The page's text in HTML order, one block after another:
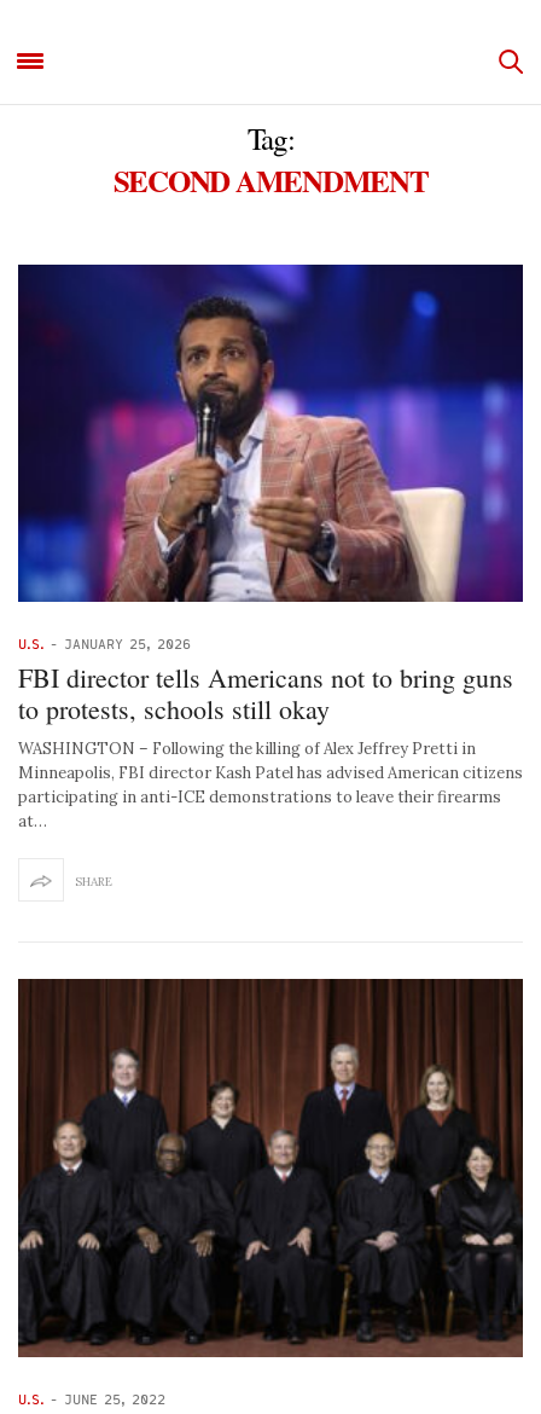
Tag:
SECOND AMENDMENT
U.S. - JANUARY 25, 2026
FBI director tells Americans not to bring guns
to protests, schools still okay
WASHINGTON – Following the killing of Alex Jeffrey Pretti in
Minneapolis, FBI director Kash Patel has advised American citizens
participating in anti-ICE demonstrations to leave their firearms
at…
SHARE
U.S. - JUNE 25, 2022